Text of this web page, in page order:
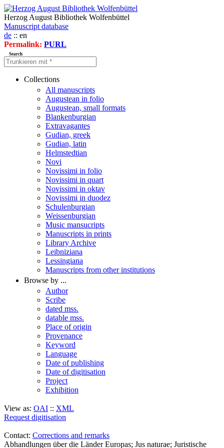
Herzog August Bibliothek Wolfenbüttel
Manuscript database
de :: en
Permalink: PURL
Search
Collections
All manuscripts
Augustean in folio
Augustean, small formats
Blankenburgian
Extravagantes
Gudian, greek
Gudian, latin
Helmstedtian
Novi
Novissimi in folio
Novissimi in quart
Novissimi in oktav
Novissimi in duodez
Schulenburgian
Weissenburgian
Music mansucripts
Manuscripts in prints
Library Archive
Leibniziana
Lessingiana
Manuscripts from other institutions
Browse by ...
Author
Scribe
dated mss.
datable mss.
Place of origin
Provenance
Keyword
Language
Date of publishing
Date of digitisation
Project
Exhibition
View as: OAI :: XML
Request digitisation
Contact: Corrections and remarks
Abhandlungen über die Länder Europas; Jus naturae; Juristische